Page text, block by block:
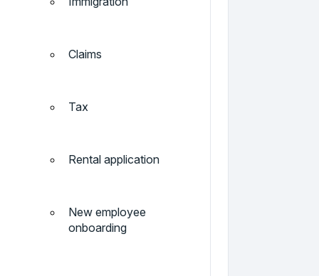
Claims
Tax
Rental application
New employee
onboarding